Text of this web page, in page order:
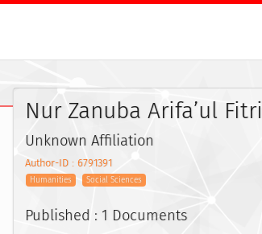
Nur Zanuba Arifa’ul Fitri
Unknown Affiliation
Author-ID : 6791391
Humanities Social Sciences
Published : 1 Documents